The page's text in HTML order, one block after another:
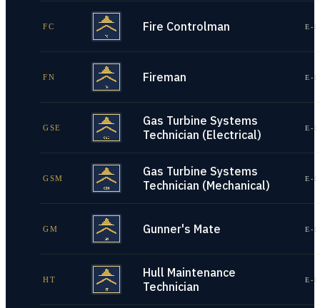
FC Fire Controlman E-
FN Fireman E-
GSE
Gas Turbine Systems
Technician (Electrical)
E-
GSM
Gas Turbine Systems
Technician (Mechanical)
E-
GM Gunner's Mate E-
HT
Hull Maintenance
Technician
E-